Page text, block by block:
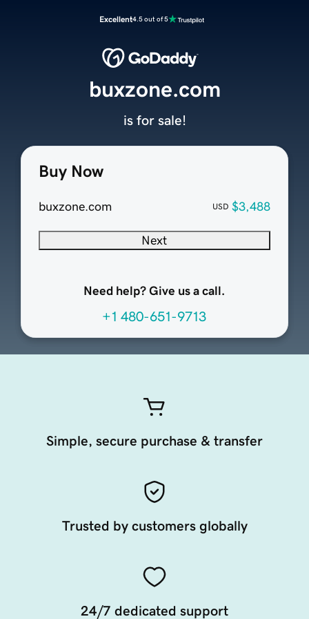
Excellent4.5 out of 5
Buy Now
buxzone.com USD $3,488
Next
Need help? Give us a call.
+1 480-651-9713
buxzone.com
is for sale!
Simple, secure purchase & transfer
Trusted by customers globally
24/7 dedicated support